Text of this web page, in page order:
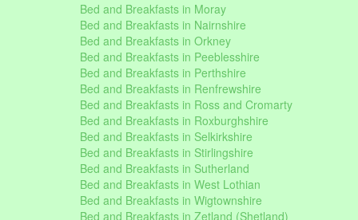
Bed and Breakfasts in Moray
Bed and Breakfasts in Nairnshire
Bed and Breakfasts in Orkney
Bed and Breakfasts in Peeblesshire
Bed and Breakfasts in Perthshire
Bed and Breakfasts in Renfrewshire
Bed and Breakfasts in Ross and Cromarty
Bed and Breakfasts in Roxburghshire
Bed and Breakfasts in Selkirkshire
Bed and Breakfasts in Stirlingshire
Bed and Breakfasts in Sutherland
Bed and Breakfasts in West Lothian
Bed and Breakfasts in Wigtownshire
Bed and Breakfasts in Zetland (Shetland)